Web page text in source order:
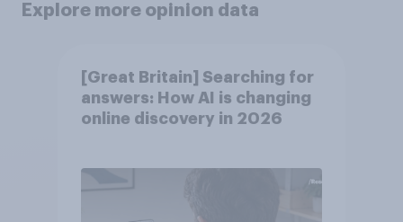
Explore more opinion data
[Great Britain] Searching for
answers: How AI is changing
online discovery in ​2026